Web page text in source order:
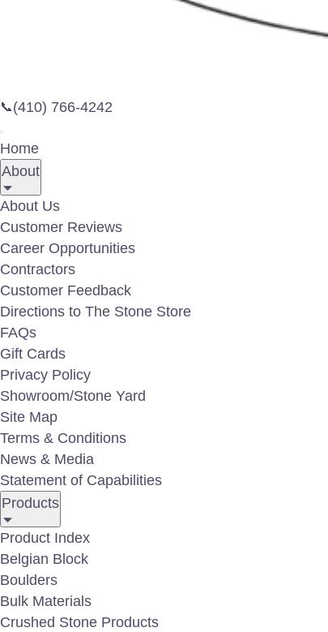
📞(410) 766-4242
Home
About
About Us
Customer Reviews
Career Opportunities
Contractors
Customer Feedback
Directions to The Stone Store
FAQs
Gift Cards
Privacy Policy
Showroom/Stone Yard
Site Map
Terms & Conditions
News & Media
Statement of Capabilities
Products
Product Index
Belgian Block
Boulders
Bulk Materials
Crushed Stone Products